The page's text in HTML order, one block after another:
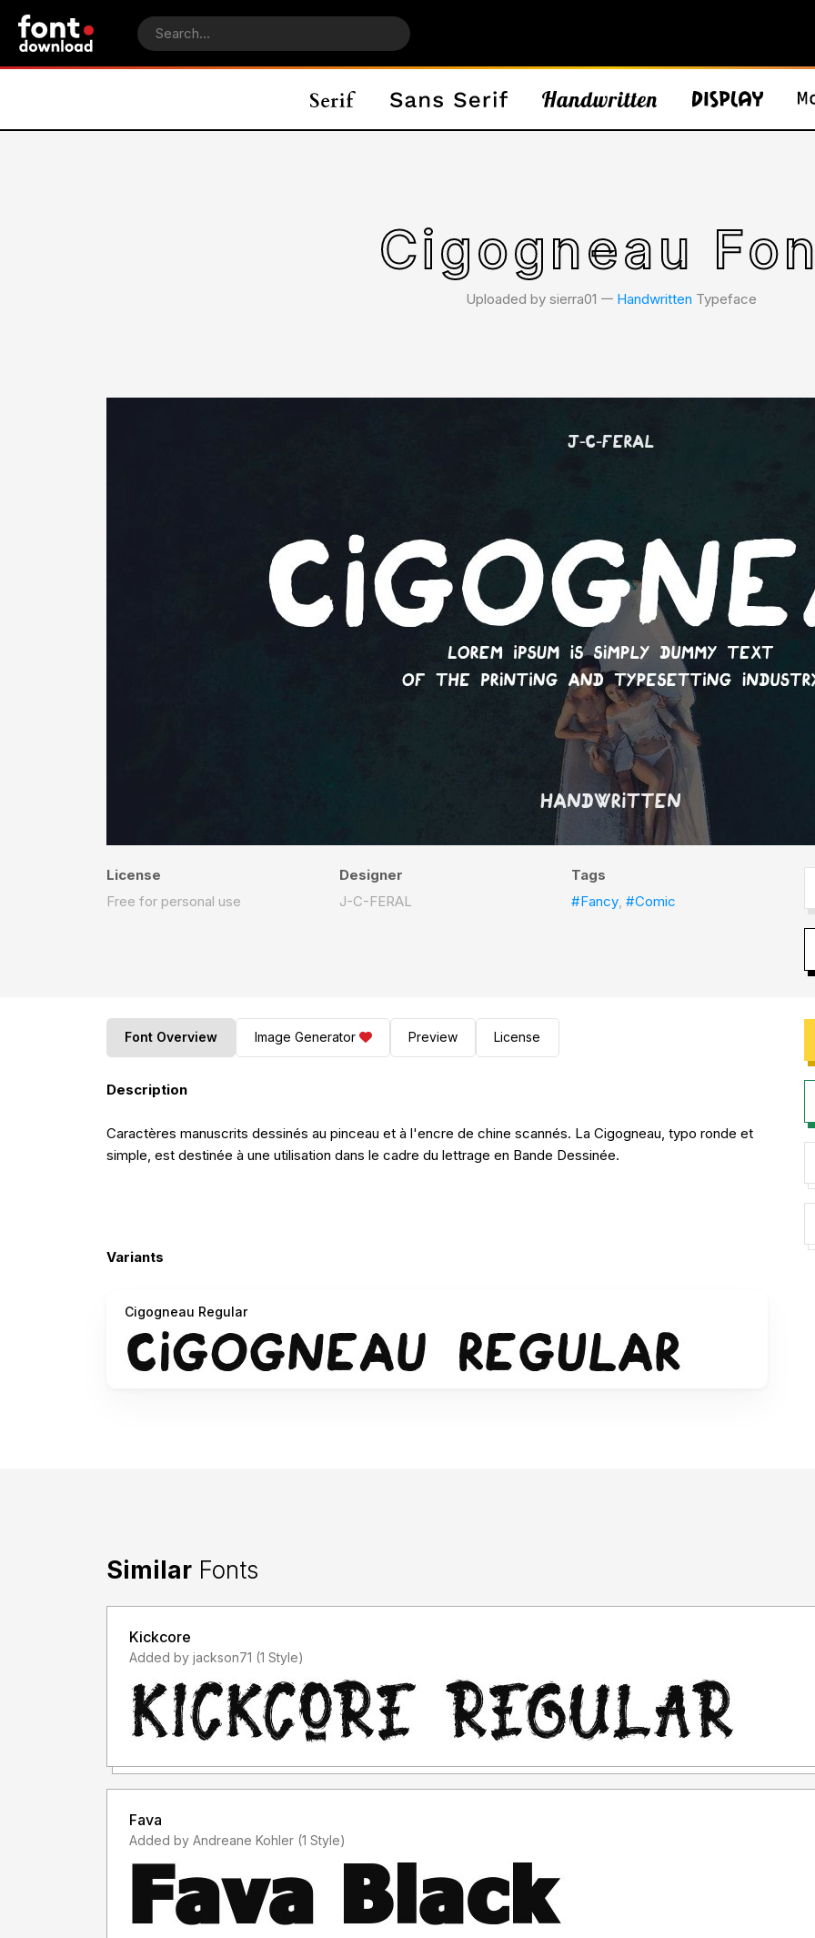
Cigogneau
Uploaded by sierra01 𑁋 Handwritten Typeface
License
Free for personal use
Designer
J-C-FERAL
Tags
#Fancy,#Comic
Font Overview Image Generator Preview License
Description
Caractères manuscrits dessinés au pinceau et à l'encre de chine scannés. La Cigogneau, typo ronde et
simple, est destinée à une utilisation dans le cadre du lettrage en Bande Dessinée.
Variants
Cigogneau Regular
Similar Fonts
Kickcore
Added by jackson71 (1 Style)
Fava
Added by Andreane Kohler (1 Style)